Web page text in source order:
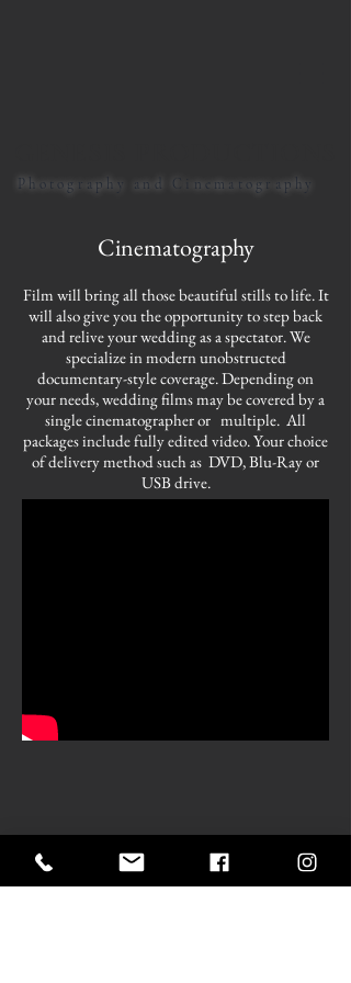
Photography and Cinematography
Cinematography
Film will bring all those beautiful stills to life. It
will also give you the opportunity to step back
and relive your wedding as a spectator. We
specialize in modern unobstructed
documentary-style coverage. Depending on
your needs, wedding films may be covered by a
single cinematographer or multiple. All
packages include fully edited video. Your choice
of delivery method such as DVD, Blu-Ray or
USB drive.